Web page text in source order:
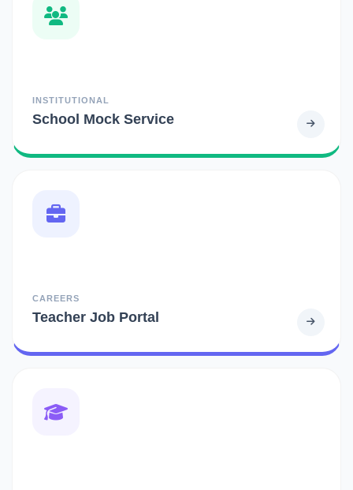
INSTITUTIONAL
School Mock Service
CAREERS
Teacher Job Portal